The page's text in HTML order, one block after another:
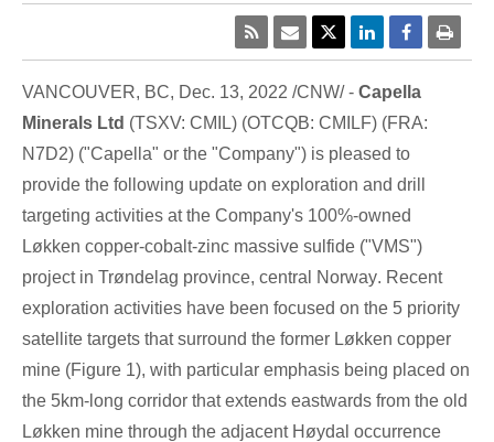
VANCOUVER, BC, Dec. 13, 2022 /CNW/ - Capella
Minerals Ltd (TSXV: CMIL) (OTCQB: CMILF) (FRA:
N7D2) ("Capella" or the "Company") is pleased to
provide the following update on exploration and drill
targeting activities at the Company's 100%-owned
Løkken copper-cobalt-zinc massive sulfide ("VMS")
project in Trøndelag province, central
Norway. Recent
exploration activities have been focused on the 5 priority
satellite targets that surround the former Løkken copper
mine (Figure 1), with particular emphasis being placed on
the 5km-long corridor that extends eastwards from the old
Løkken mine through the adjacent Høydal occurrence